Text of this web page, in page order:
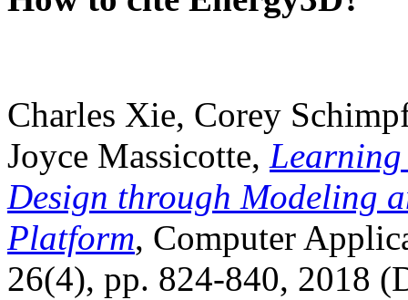
Charles Xie, Corey
Joyce Massicotte, Learning
Design through Modeling
Platform, Computer
26(4), pp. 824-840, 2018